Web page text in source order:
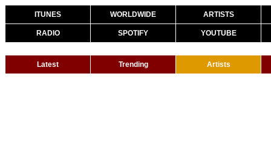
ITUNES WORLDWIDE ARTISTS
RADIO SPOTIFY YOUTUBE
Latest Trending Artists